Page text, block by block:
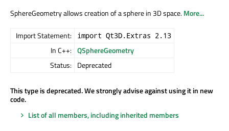
SphereGeometry allows creation of a sphere in 3D space.More...
Import Statement: import Qt3D.Extras 2.13
In C++: QSphereGeometry
Status: Deprecated
This type is deprecated. We strongly advise against using it in new
code.
List of all members, including inherited members